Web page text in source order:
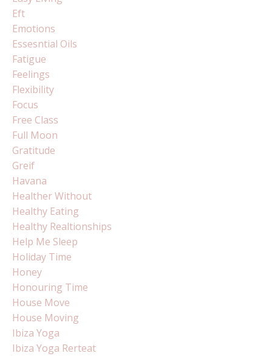
Eft
Emotions
Essesntial Oils
Fatigue
Feelings
Flexibility
Focus
Free Class
Full Moon
Gratitude
Greif
Havana
Healther Without
Healthy Eating
Healthy Realtionships
Help Me Sleep
Holiday Time
Honey
Honouring Time
House Move
House Moving
Ibiza Yoga
Ibiza Yoga Rerteat